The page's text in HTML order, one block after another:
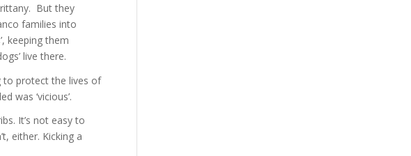
But they
families into
keeping them
live there.
to protect the lives of
was ‘vicious’.
It’s not easy to
either. Kicking a